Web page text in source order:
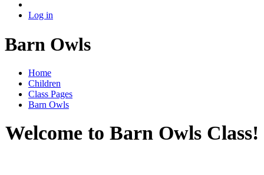
Log in
Barn Owls
Home
Children
Class Pages
Barn Owls
Welcome to Barn Owls Class!